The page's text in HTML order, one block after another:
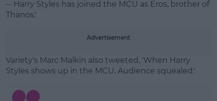
-- Harry Styles has joined the MCU as Eros, brother of
Thanos.'
Advertisement
Variety's Marc Malkin also tweeted, 'When Harry
Styles shows up in the MCU. Audience squealed.'